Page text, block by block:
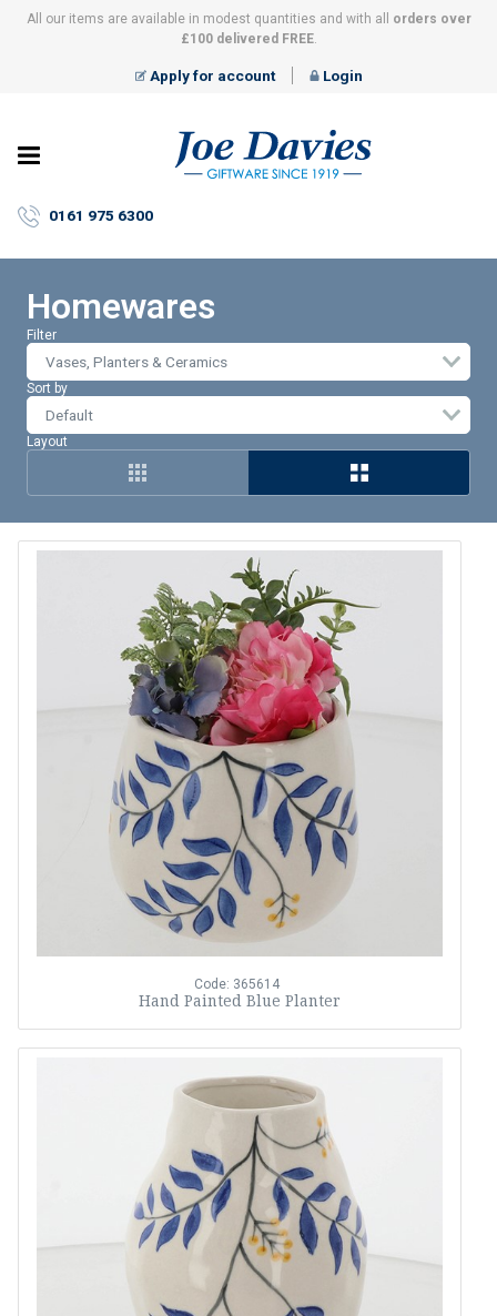
All our items are available in modest quantities and with all
orders over
£100 delivered FREE.
Apply for account Login
–
Giftware
0161 975 6300
Homewares
Filter
Vases, Planters & Ceramics
Sort by
Layout
Code: 365614
Hand Painted Blue Planter